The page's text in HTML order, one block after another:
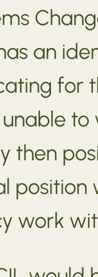
an
for
to
then
position
work